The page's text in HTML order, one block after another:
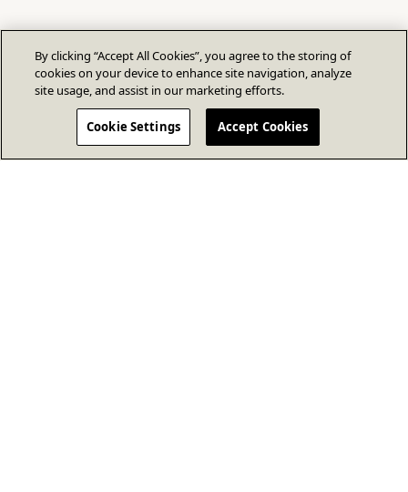
By clicking “Accept All Cookies”, you agree to the storing of
cookies on your device to enhance site navigation, analyze
site usage, and assist in our marketing efforts.
Cookie Settings Accept Cookies